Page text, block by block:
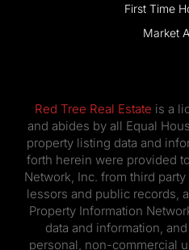
First Time
Market
Red Tree Real Estate is a
and abides by all Equal
property listing data and
forth herein were provided
Network, Inc. from third
lessors and public records,
Property Information
data and information,
personal, non-commercial